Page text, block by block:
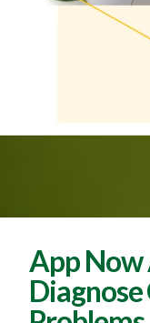
App Now